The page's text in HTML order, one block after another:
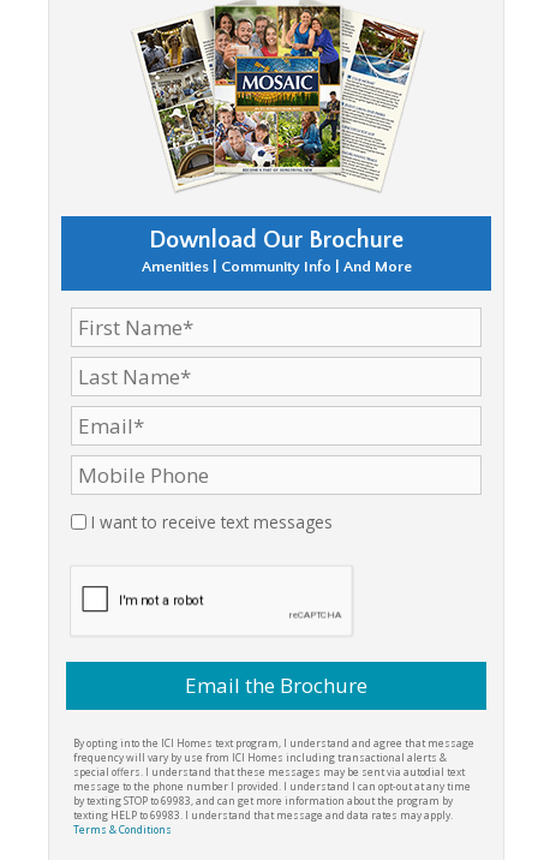
Download Our Brochure
Amenities | Community Info | And More
I want to receive text messages
By opting into the ICI Homes text program, I understand and agree that message
frequency will vary by use from ICI Homes including transactional alerts &
special offers. I understand that these messages may be sent via autodial text
message to the phone number I provided. I understand I can opt-out at any time
by texting STOP to 69983, and can get more information about the program by
texting HELP to 69983. I understand that message and data rates may apply.
Terms & Conditions